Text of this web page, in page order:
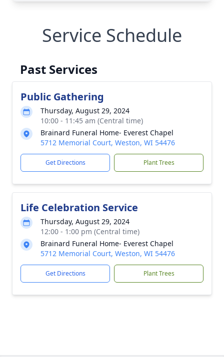
Service Schedule
Past Services
Public Gathering
Thursday, August 29, 2024
10:00 - 11:45 am (Central time)
Brainard Funeral Home- Everest Chapel
5712 Memorial Court, Weston, WI 54476
Get Directions Plant Trees
Life Celebration Service
Thursday, August 29, 2024
12:00 - 1:00 pm (Central time)
Brainard Funeral Home- Everest Chapel
5712 Memorial Court, Weston, WI 54476
Get Directions Plant Trees